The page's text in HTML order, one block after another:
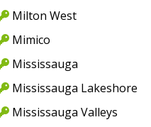
Milton West
Mimico
Mississauga
Mississauga Lakeshore
Mississauga Valleys